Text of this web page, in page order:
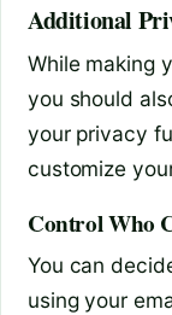
Additional
While making
you should
your privacy
customize
Control Who
You can
using your